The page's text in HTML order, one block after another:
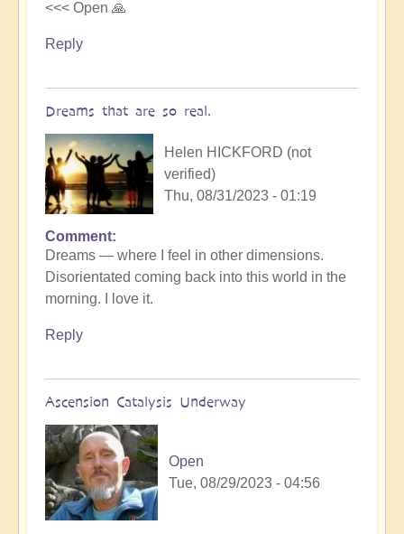
<<< Open 🙏
Reply
Dreams that are so real.
Helen HICKFORD (not
verified)
Thu, 08/31/2023 - 01:19
Comment
Dreams — where I feel in other dimensions.
Disorientated coming back into this world in the
morning. I love it.
Reply
Ascension Catalysis Underway
Open
Tue, 08/29/2023 - 04:56